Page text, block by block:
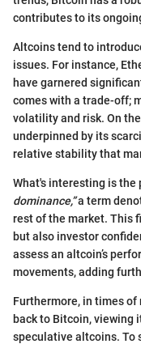
contributes to its
Altcoins tend to
issues. For instance,
have garnered
comes with a trade-off;
volatility and risk. On
underpinned by its
relative stability that
What's interesting is the
dominance,”a term
rest of the market. This
but also investor
assess an altcoin’s
movements, adding
Furthermore, in times
back to Bitcoin, viewing
speculative altcoins. To